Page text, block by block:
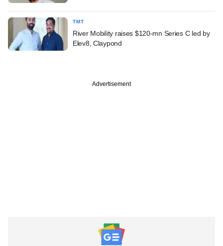
TMT
River Mobility raises $120-mn Series C led by
Elev8, Claypond
Advertisement